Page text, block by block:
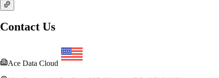
Contact Us
Ace Data Cloud